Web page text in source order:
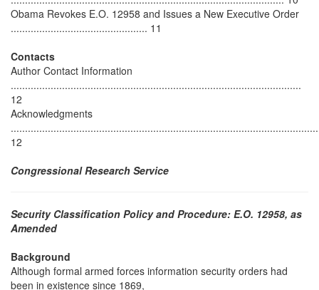
Obama Revokes E.O. 12958 and Issues a New Executive Order
................................................ 11
Contacts
Author Contact Information
......................................................................................................
12
Acknowledgments
12
Congressional Research Service
Security Classification Policy and Procedure: E.O. 12958, as
Amended
Background
Although formal armed forces information security orders had
been in existence since 1869,